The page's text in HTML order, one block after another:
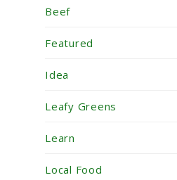
Beef
Featured
Idea
Leafy Greens
Learn
Local Food